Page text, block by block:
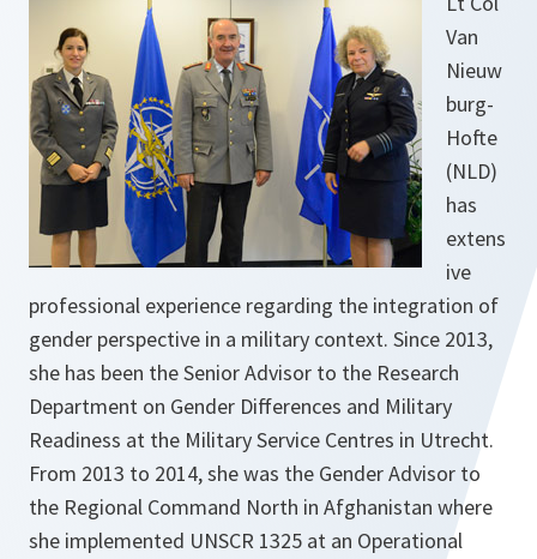
Van
Nieuw
burg-
Hofte
(NLD)
has
extens
ive
professional experience regarding the integration of
gender perspective in a military context. Since 2013,
she has been the Senior Advisor to the Research
Department on Gender Differences and Military
Readiness at the Military Service Centres in Utrecht.
From 2013 to 2014, she was the Gender Advisor to
the Regional Command North in Afghanistan where
she implemented UNSCR 1325 at an Operational